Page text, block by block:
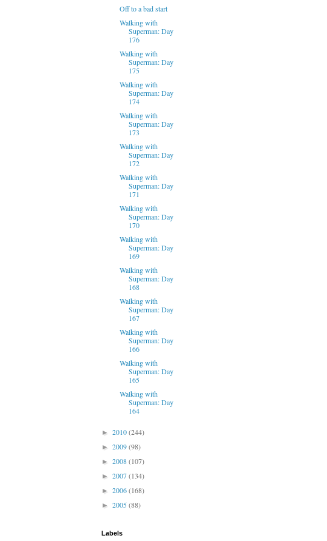
Off to a bad start
Walking with
Superman: Day
176
Walking with
Superman: Day
175
Walking with
Superman: Day
174
Walking with
Superman: Day
173
Walking with
Superman: Day
172
Walking with
Superman: Day
171
Walking with
Superman: Day
170
Walking with
Superman: Day
169
Walking with
Superman: Day
168
Walking with
Superman: Day
167
Walking with
Superman: Day
166
Walking with
Superman: Day
165
Walking with
Superman: Day
164
► 2010(244)
► 2009(98)
► 2008(107)
► 2007(134)
► 2006(168)
► 2005(88)
Labels